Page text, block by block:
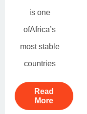
is one
ofAfrica’s
most stable
countries
Read
More